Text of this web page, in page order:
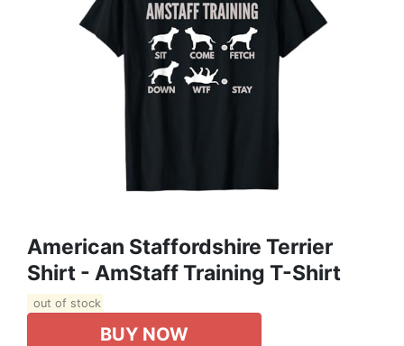
American Staffordshire Terrier
Shirt - AmStaff Training T-Shirt
out of stock
BUY NOW